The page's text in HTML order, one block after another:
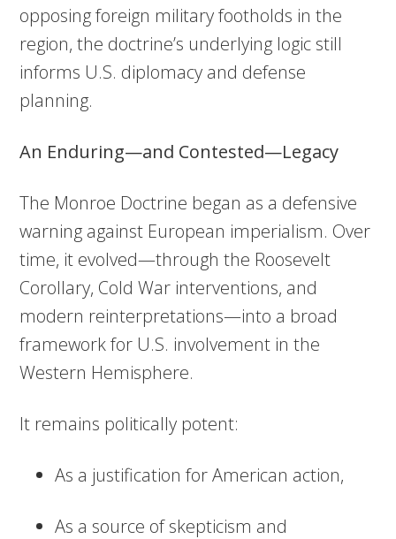
opposing foreign military footholds in the
region, the doctrine’s underlying logic still
informs U.S. diplomacy and defense
planning.
An Enduring—and Contested—Legacy
The Monroe Doctrine began as a defensive
warning against European imperialism. Over
time, it evolved—through the Roosevelt
Corollary, Cold War interventions, and
modern reinterpretations—into a broad
framework for U.S. involvement in the
Western Hemisphere.
It remains politically potent:
As a justification for American action,
As a source of skepticism and